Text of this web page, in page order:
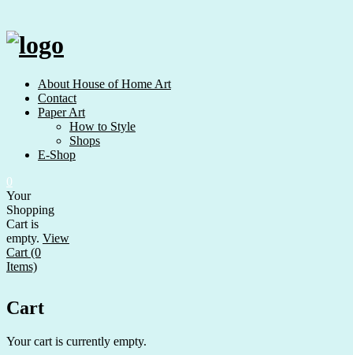
content
About House of Home Art
Contact
Paper Art
How to Style
Shops
E-Shop
0
Your
Shopping
Cart is
empty. View
Cart (0
Items)
Cart
Your cart is currently empty.